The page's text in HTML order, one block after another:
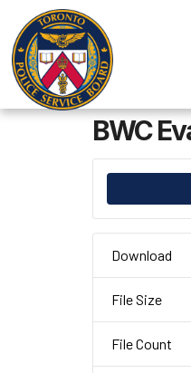
BWC
Download
File Size
File Count